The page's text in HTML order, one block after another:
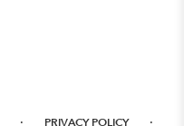
· PRIVACY POLICY ·